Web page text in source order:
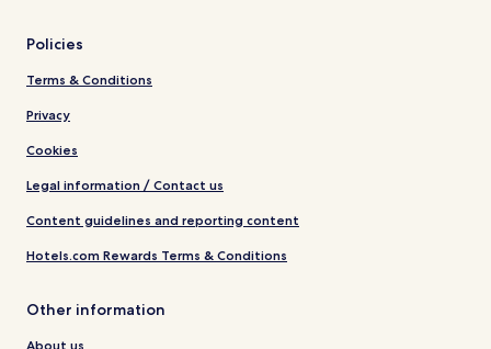
Policies
Terms & Conditions
Privacy
Cookies
Legal information / Contact us
Content guidelines and reporting content
Hotels.com Rewards Terms & Conditions
Other information
About us